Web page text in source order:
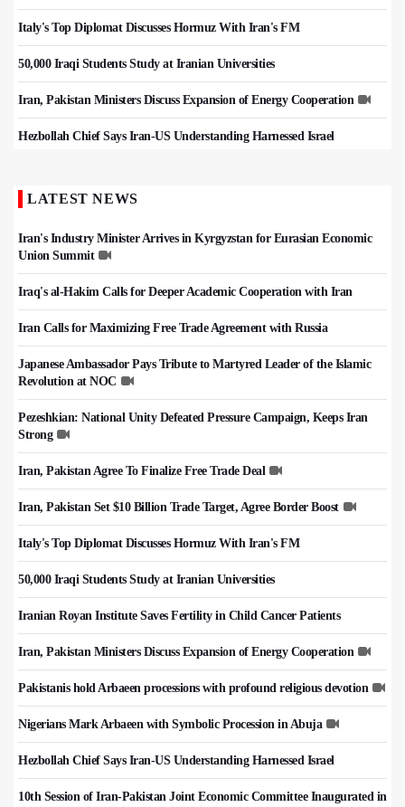
Italy's Top Diplomat Discusses Hormuz With Iran's FM
50,000 Iraqi Students Study at Iranian Universities
Iran, Pakistan Ministers Discuss Expansion of Energy Cooperation
Hezbollah Chief Says Iran-US Understanding Harnessed Israel
LATEST NEWS
Iran's Industry Minister Arrives in Kyrgyzstan for Eurasian Economic
Union Summit
Iraq's al-Hakim Calls for Deeper Academic Cooperation with Iran
Iran Calls for Maximizing Free Trade Agreement with Russia
Japanese Ambassador Pays Tribute to Martyred Leader of the Islamic
Revolution at NOC
Pezeshkian: National Unity Defeated Pressure Campaign, Keeps Iran
Strong
Iran, Pakistan Agree To Finalize Free Trade Deal
Iran, Pakistan Set $10 Billion Trade Target, Agree Border Boost
Italy's Top Diplomat Discusses Hormuz With Iran's FM
50,000 Iraqi Students Study at Iranian Universities
Iranian Royan Institute Saves Fertility in Child Cancer Patients
Iran, Pakistan Ministers Discuss Expansion of Energy Cooperation
Pakistanis hold Arbaeen processions with profound religious devotion
Nigerians Mark Arbaeen with Symbolic Procession in Abuja
Hezbollah Chief Says Iran-US Understanding Harnessed Israel
10th Session of Iran-Pakistan Joint Economic Committee Inaugurated in